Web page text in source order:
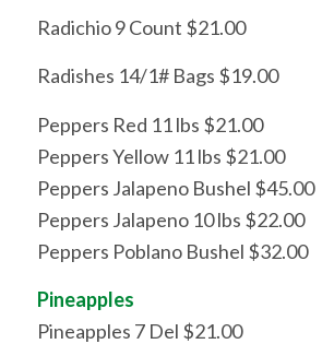
Radichio 9 Count $21.00
Radishes 14/1# Bags $19.00
Peppers Red 11 lbs $21.00
Peppers Yellow 11 lbs $21.00
Peppers Jalapeno Bushel $45.00
Peppers Jalapeno 10 lbs $22.00
Peppers Poblano Bushel $32.00
Pineapples
Pineapples 7 Del $21.00